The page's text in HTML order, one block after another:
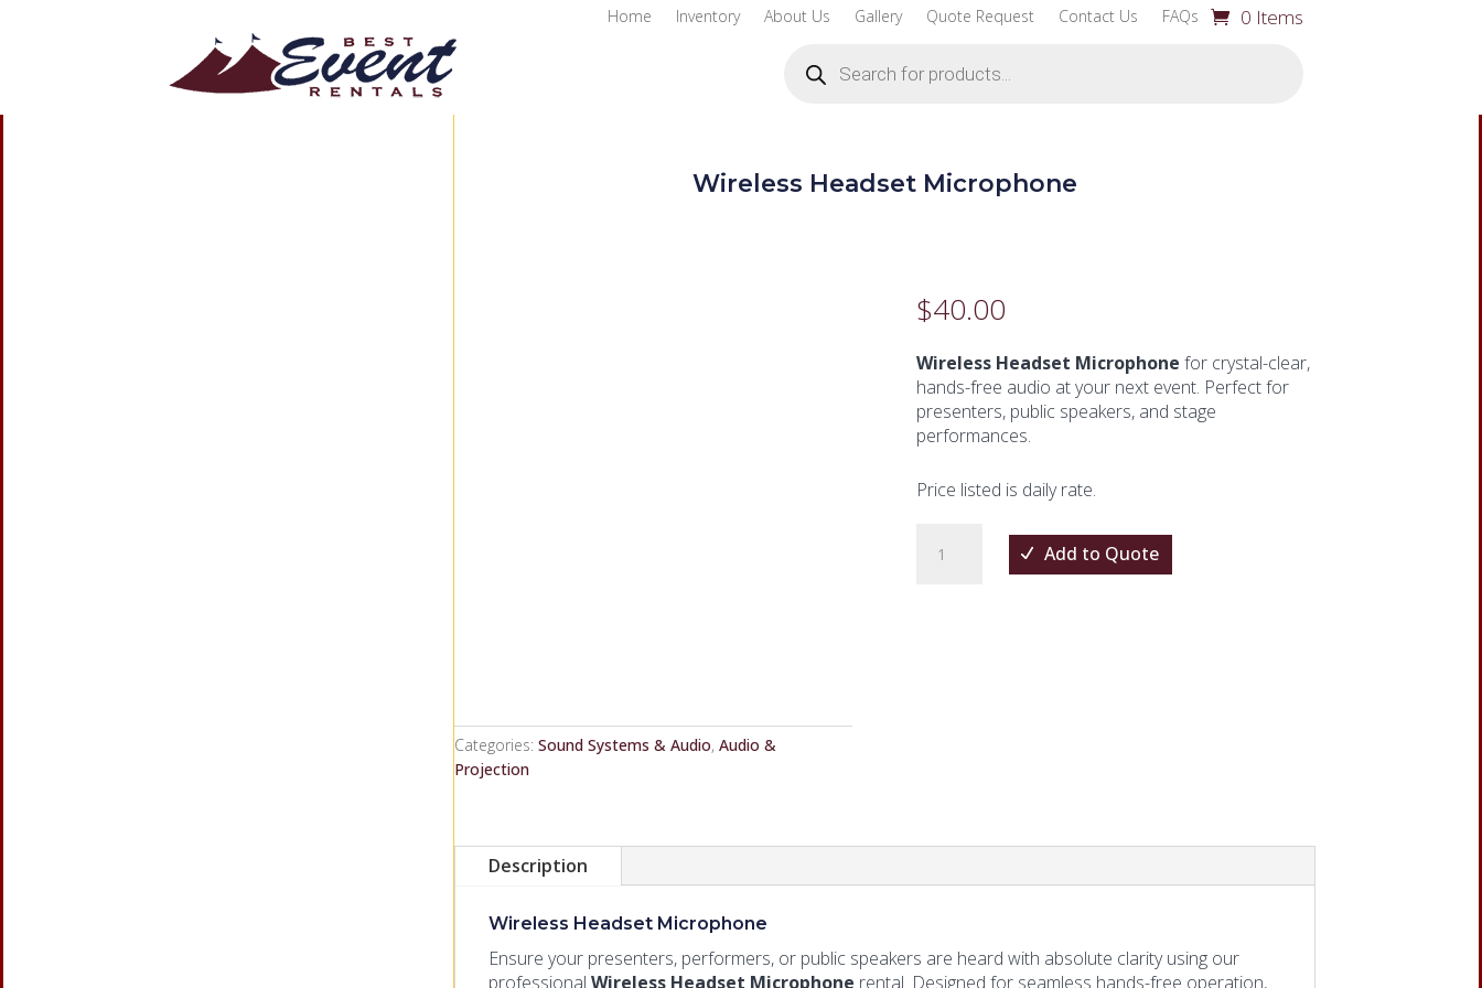
Home Inventory About Us Gallery Quote Request Contact Us FAQs 0 Items
search
Wireless Headset Microphone
Categories: Sound Systems & Audio, Audio &
Projection
$40.00
Wireless Headset Microphone for crystal-clear,
hands-free audio at your next event. Perfect for
presenters, public speakers, and stage
performances.
Price listed is daily rate.
Headset
Add to Quote
Description
Wireless Headset Microphone
Ensure your presenters, performers, or public speakers are heard with absolute clarity using our
professional Wireless Headset Microphone rental. Designed for seamless hands-free operation,